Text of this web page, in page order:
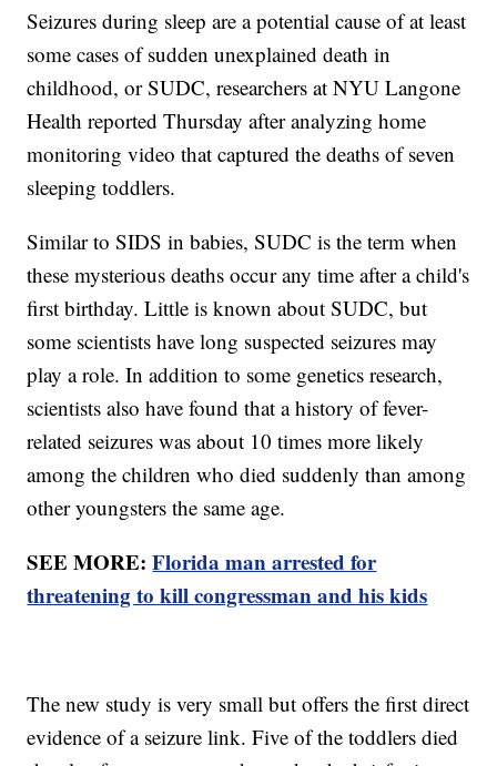
Seizures during sleep are a potential cause of at least
some cases of sudden unexplained death in
childhood, or SUDC, researchers at NYU Langone
Health reported Thursday after analyzing home
monitoring video that captured the deaths of seven
sleeping toddlers.
Similar to SIDS in babies, SUDC is the term when
these mysterious deaths occur any time after a child's
first birthday. Little is known about SUDC, but
some scientists have long suspected seizures may
play a role. In addition to some genetics research,
scientists also have found that a history of fever-
related seizures was about 10 times more likely
among the children who died suddenly than among
other youngsters the same age.
SEE MORE:Florida man arrested for
threatening to kill congressman and his kids
The new study is very small but offers the first direct
evidence of a seizure link. Five of the toddlers died